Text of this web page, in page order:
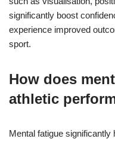
significantly boost
experience improved
sport.
How does
athletic
Mental fatigue